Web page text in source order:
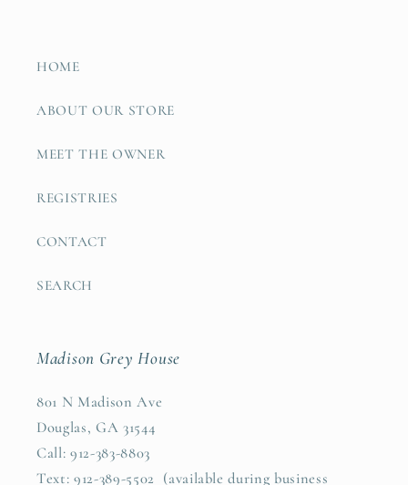
HOME
ABOUT OUR STORE
MEET THE OWNER
REGISTRIES
CONTACT
SEARCH
Madison Grey House
801 N Madison Ave
Douglas, GA 31544
Call: 912-383-8803
Text: 912-389-5502 (available during business